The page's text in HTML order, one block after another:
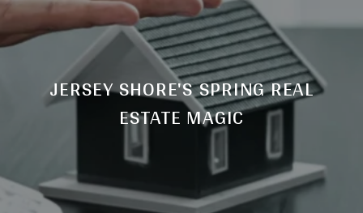
JERSEY SHORE'S SPRING REAL
ESTATE MAGIC